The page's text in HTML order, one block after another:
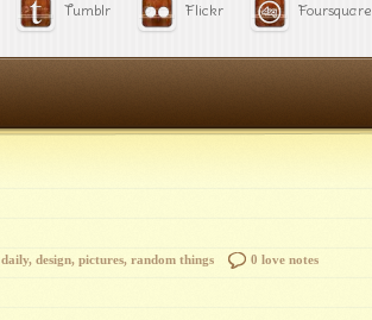
Tumblr Flickr Foursquare
daily, design, pictures, random things 0 love notes